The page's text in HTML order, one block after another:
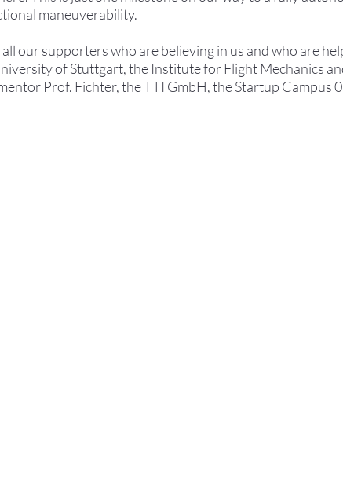
maneuverability.
our supporters who are believing in us and who are
of Stuttgart, the Institute for Flight Mechanics
Prof. Fichter, the TTI GmbH, the Startup Campus